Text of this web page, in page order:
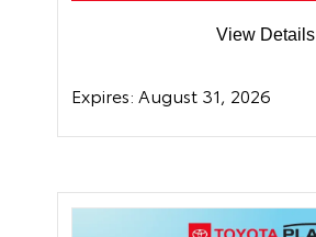
View Details
Expires: August 31, 2026